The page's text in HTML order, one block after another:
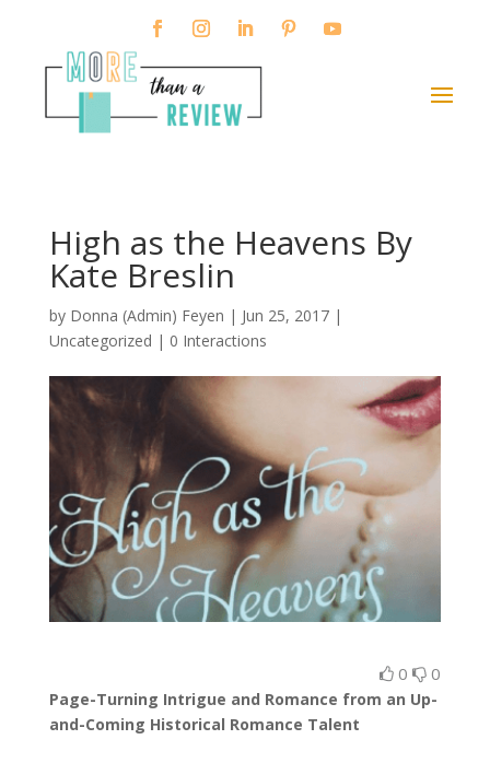
High as the Heavens By
Kate Breslin
by Donna (Admin) Feyen | Jun 25, 2017|
Uncategorized | 0 Interactions
0 0
Page-Turning Intrigue and Romance from an Up-
and-Coming Historical Romance Talent